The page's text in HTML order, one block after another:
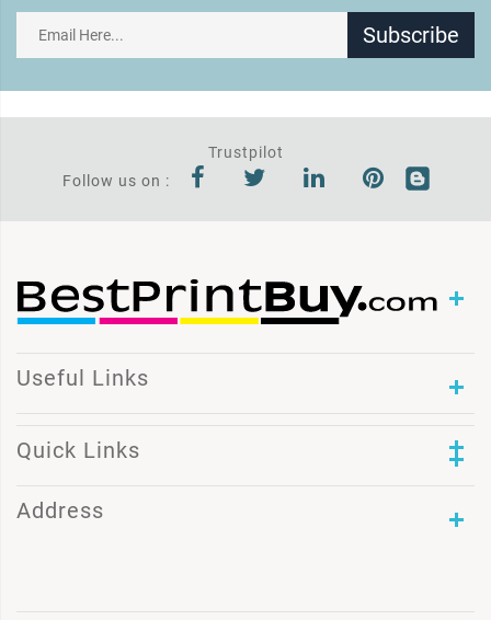
Subscribe
Trustpilot
Follow us on :
Useful Links
Quick Links
Address